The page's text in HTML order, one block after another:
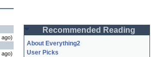
ago)
ago)
Password
Recommended Reading
About Everything2
User Picks